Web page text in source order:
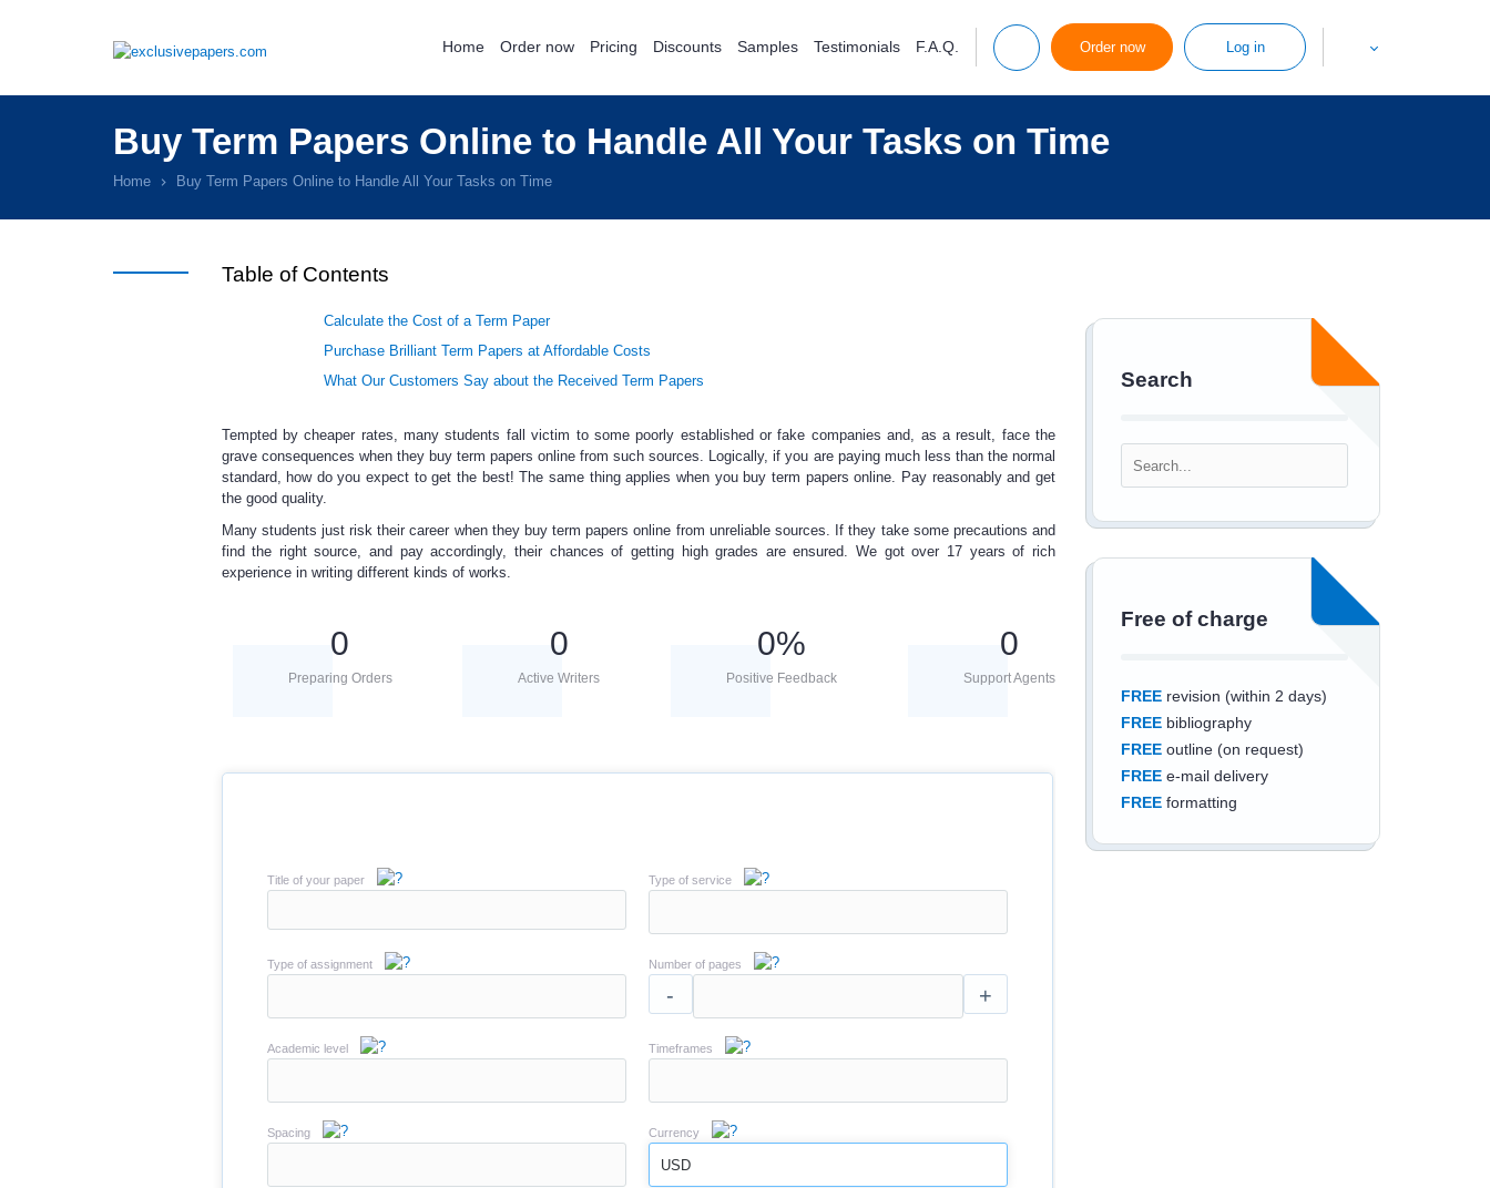
Home Order now Pricing Discounts Samples Testimonials F.A.Q. Order now Log in
Buy Term Papers Online to Handle All Your Tasks on Time
Home Buy Term Papers Online to Handle All Your Tasks on Time
Search
Free of charge
FREErevision (within 2 days)
FREEbibliography
FREEoutline (on request)
FREEe-mail delivery
FREEformatting
Table of Contents
Calculate the Cost of a Term Paper
Purchase Brilliant Term Papers at Affordable Costs
What Our Customers Say about the Received Term Papers
Tempted by cheaper rates, many students fall victim to some poorly established or fake companies and, as a result, face the
grave consequences when they buy term papers online from such sources. Logically, if you are paying much less than the normal
standard, how do you expect to get the best! The same thing applies when you buy term papers online. Pay reasonably and get
the good quality.
Many students just risk their career when they buy term papers online from unreliable sources. If they take some precautions and
find the right source, and pay accordingly, their chances of getting high grades are ensured. We got over 17 years of rich
experiencein writing different kinds of works.
0
Preparing Orders
0
Active Writers
0%
Positive Feedback
0
Support Agents
Title of your paper Type of service
Type of assignment Number of pages
- +
Academic level Timeframes
Spacing Currency
USD